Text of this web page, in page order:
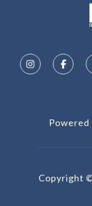
Powered
Copyright